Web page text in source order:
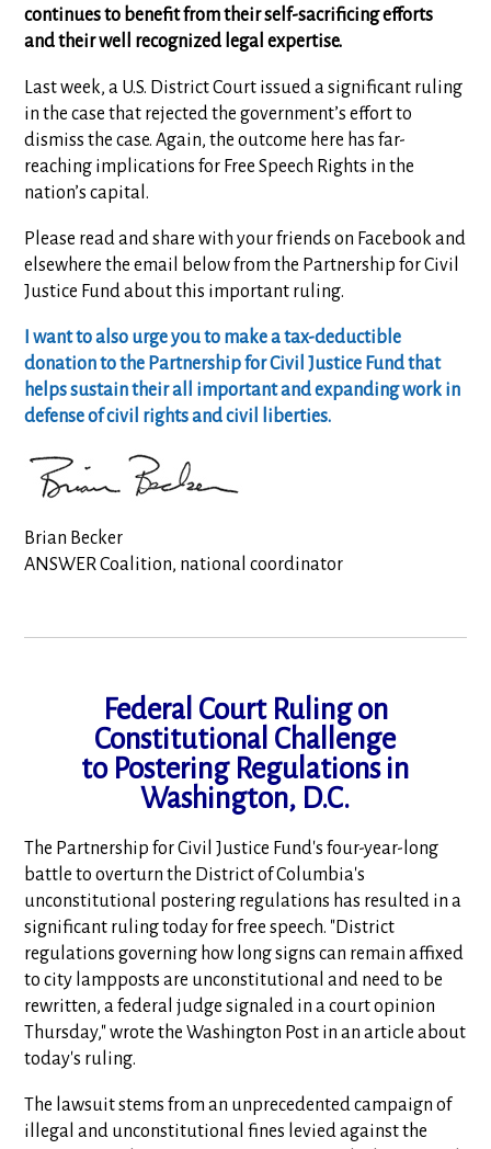
continues to benefit from their self-sacrificing efforts
and their well recognized legal expertise.
Last week, a U.S. District Court issued a significant ruling
in the case that rejected the government’s effort to
dismiss the case. Again, the outcome here has far-
reaching implications for Free Speech Rights in the
nation’s capital.
Please read and share with your friends on Facebook and
elsewhere the email below from the Partnership for Civil
Justice Fund about this important ruling.
I want to also urge you to make a tax-deductible
donation to the Partnership for Civil Justice Fund that
helps sustain their all important and expanding work in
defense of civil rights and civil liberties.
Brian Becker
ANSWER Coalition, national coordinator
Federal Court Ruling on
Constitutional Challenge
to Postering Regulations in
Washington, D.C.
The Partnership for Civil Justice Fund's four-year-long
battle to overturn the District of Columbia's
unconstitutional postering regulations has resulted in a
significant ruling today for free speech. "District
regulations governing how long signs can remain affixed
to city lampposts are unconstitutional and need to be
rewritten, a federal judge signaled in a court opinion
Thursday," wrote the Washington Post in an article about
today's ruling.
The lawsuit stems from an unprecedented campaign of
illegal and unconstitutional fines levied against the